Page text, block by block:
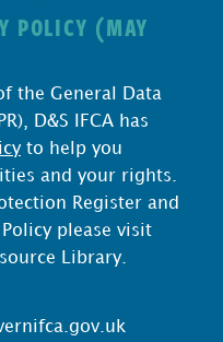
POLICY (MAY
the General Data
D&S IFCA has
to help you
and your rights.
Register and
please visit
Library.